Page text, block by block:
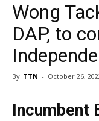
Wong
DAP, to
By TTN - October 26,
Incumbent